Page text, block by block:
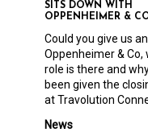
News
SITS DOWN WITH
OPPENHEIMER &
Could you give us
Oppenheimer & Co,
role is there and
been given the
at Travolution